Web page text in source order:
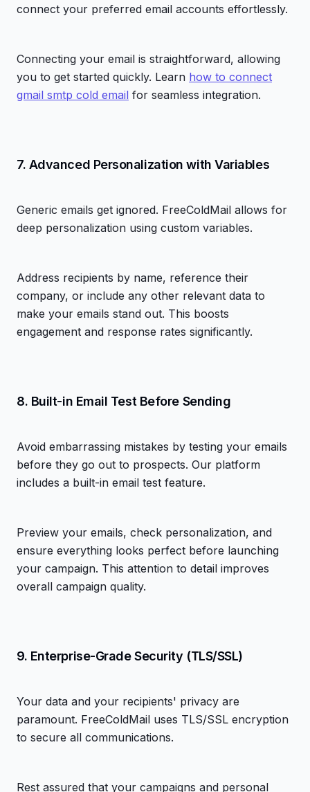
connect your preferred email accounts effortlessly.
Connecting your email is straightforward, allowing
you to get started quickly. Learn how to connect
gmail smtp cold email for seamless integration.
7. Advanced Personalization with Variables
Generic emails get ignored. FreeColdMail allows for
deep personalization using custom variables.
Address recipients by name, reference their
company, or include any other relevant data to
make your emails stand out. This boosts
engagement and response rates significantly.
8. Built-in Email Test Before Sending
Avoid embarrassing mistakes by testing your emails
before they go out to prospects. Our platform
includes a built-in email test feature.
Preview your emails, check personalization, and
ensure everything looks perfect before launching
your campaign. This attention to detail improves
overall campaign quality.
9. Enterprise-Grade Security (TLS/SSL)
Your data and your recipients' privacy are
paramount. FreeColdMail uses TLS/SSL encryption
to secure all communications.
Rest assured that your campaigns and personal